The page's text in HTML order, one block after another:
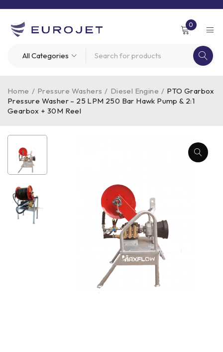
0
Home / Pressure Washers / Diesel Engine / PTO Grarbox
Pressure Washer – 25 LPM 250 Bar Hawk Pump & 2:1
Gearbox + 30M Reel